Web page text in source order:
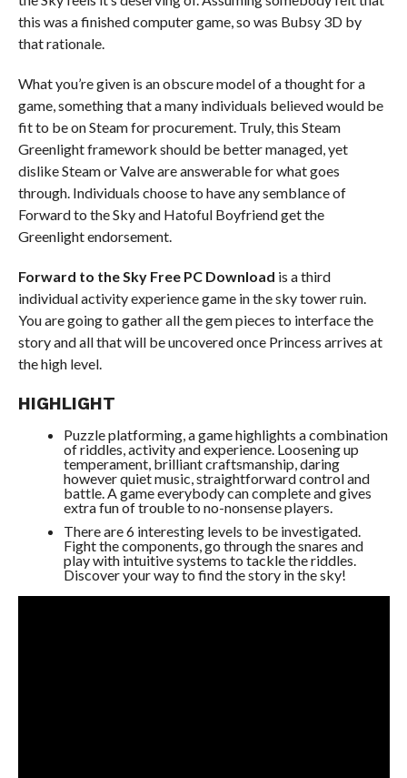
this was a finished computer game, so was Bubsy 3D by
that rationale.
What you’re given is an obscure model of a thought for a
game, something that a many individuals believed would be
fit to be on Steam for procurement. Truly, this Steam
Greenlight framework should be better managed, yet
dislike Steam or Valve are answerable for what goes
through. Individuals choose to have any semblance of
Forward to the Sky and Hatoful Boyfriend get the
Greenlight endorsement.
Forward to the Sky Free PC Download is a third
individual activity experience game in the sky tower ruin.
You are going to gather all the gem pieces to interface the
story and all that will be uncovered once Princess arrives at
the high level.
HIGHLIGHT
Puzzle platforming, a game highlights a combination
of riddles, activity and experience. Loosening up
temperament, brilliant craftsmanship, daring
however quiet music, straightforward control and
battle. A game everybody can complete and gives
extra fun of trouble to no-nonsense players.
There are 6 interesting levels to be investigated.
Fight the components, go through the snares and
play with intuitive systems to tackle the riddles.
Discover your way to find the story in the sky!